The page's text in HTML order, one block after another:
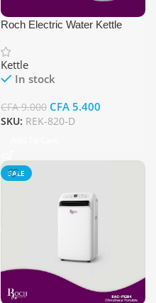
Roch Electric Water Kettle
Kettle
In stock
CFA9.000 CFA 5.400
SKU: REK-820-D
SALE